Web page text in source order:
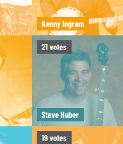
Kenny Ingram
21votes
Steve Huber
19votes